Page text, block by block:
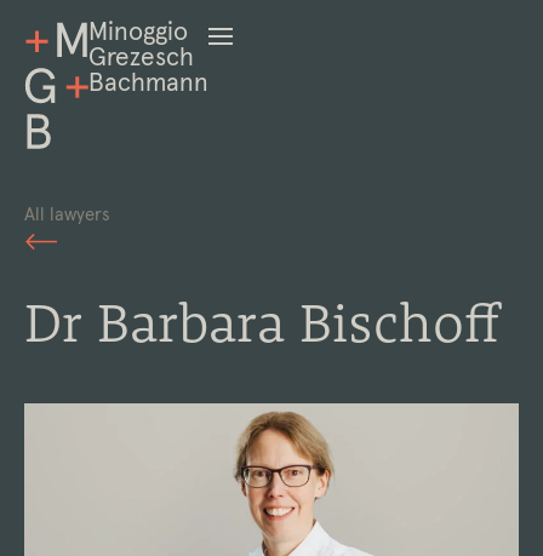
Minoggio
Grezesch
Bachmann
All lawyers
Dr Barbara Bischoff